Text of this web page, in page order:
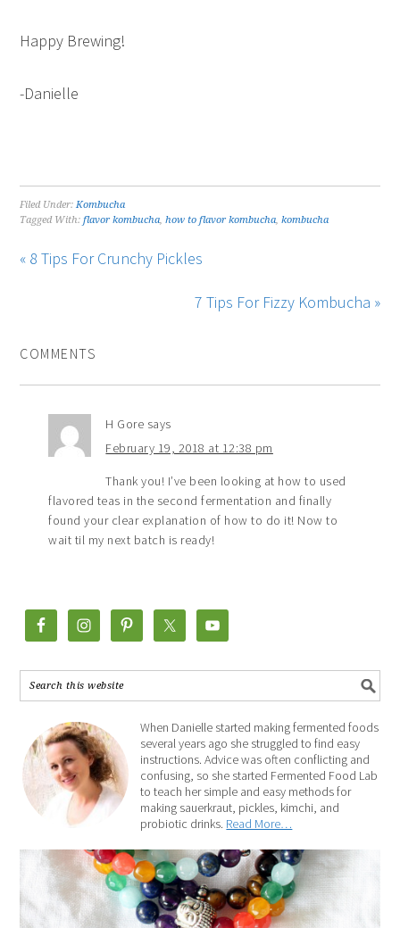
Happy Brewing!
-Danielle
Filed Under:Kombucha
Tagged With:flavor kombucha,how to flavor kombucha,kombucha
« 8 Tips For Crunchy Pickles
7 Tips For Fizzy Kombucha »
COMMENTS
H Gore says
February 19, 2018 at 12:38 pm
Thank you! I’ve been looking at how to used
flavored teas in the second fermentation and finally
found your clear explanation of how to do it! Now to
wait til my next batch is ready!
When Danielle started making fermented foods
several years ago she struggled to find easy
instructions. Advice was often conflicting and
confusing, so she started Fermented Food Lab
to teach her simple and easy methods for
making sauerkraut, pickles, kimchi, and
probiotic drinks. Read More…